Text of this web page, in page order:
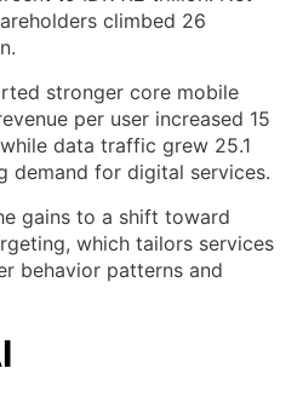
climbed 26
stronger core mobile
per user increased 15
data traffic grew 25.1
demand for digital services.
gains to a shift toward
which tailors services
behavior patterns and